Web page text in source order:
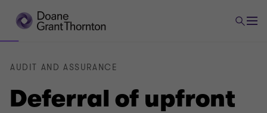
Deferral of upfront
AUDIT AND ASSURANCE